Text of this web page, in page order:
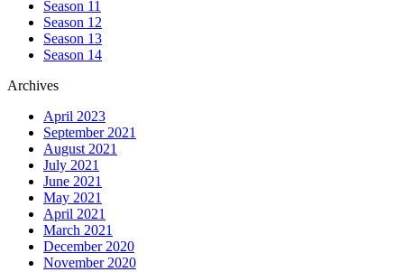
Season 11
Season 12
Season 13
Season 14
Archives
April 2023
September 2021
August 2021
July 2021
June 2021
May 2021
April 2021
March 2021
December 2020
November 2020